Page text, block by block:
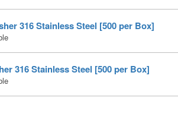
316 Stainless Steel [500 per Box]
316 Stainless Steel [500 per Box]